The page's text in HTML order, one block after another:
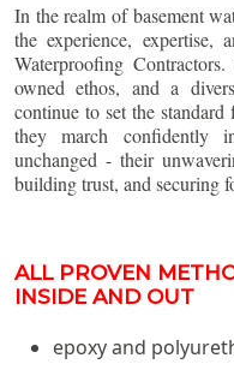
In the realm of basement
the experience, expertise,
Waterproofing
owned ethos, and a
continue to set the
they march confidently
unchanged - their
building trust, and securing
ALL PROVEN
INSIDE AND OUT
epoxy and